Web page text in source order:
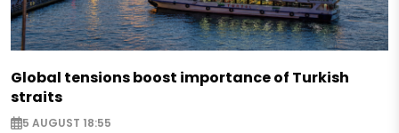
Global tensions boost importance of Turkish
straits
5 AUGUST 18:55